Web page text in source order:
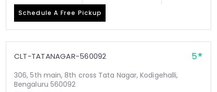
Schedule A Free Pickup
CLT-TATANAGAR-560092 5
306, 5th main, 8th cross Tata Nagar, Kodigehalli,
Bengaluru 560092